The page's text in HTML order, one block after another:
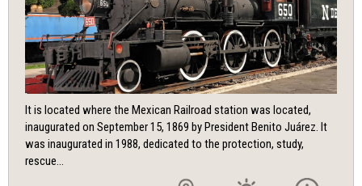
It is located where the Mexican Railroad station was located,
inaugurated on September 15, 1869 by President Benito Juárez. It
was inaugurated in 1988, dedicated to the protection, study,
rescue...